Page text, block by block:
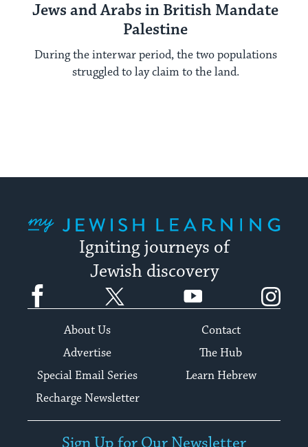
Jews and Arabs in British Mandate
Palestine
During the interwar period, the two populations
struggled to lay claim to the land.
Igniting journeys of
Jewish discovery
Facebook YouTube
About Us
Contact
Advertise
The Hub
Special Email Series
Learn Hebrew
Recharge Newsletter